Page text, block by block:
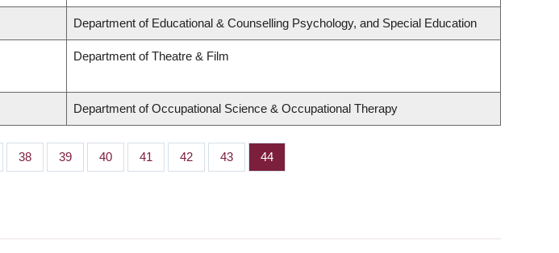
Department of Educational & Counselling Psychology, and Special Education
Department of Theatre & Film
Department of Occupational Science & Occupational Therapy
Page
38 Page
39 Page
40 Page
41 Page
42 Page
43 Page
44